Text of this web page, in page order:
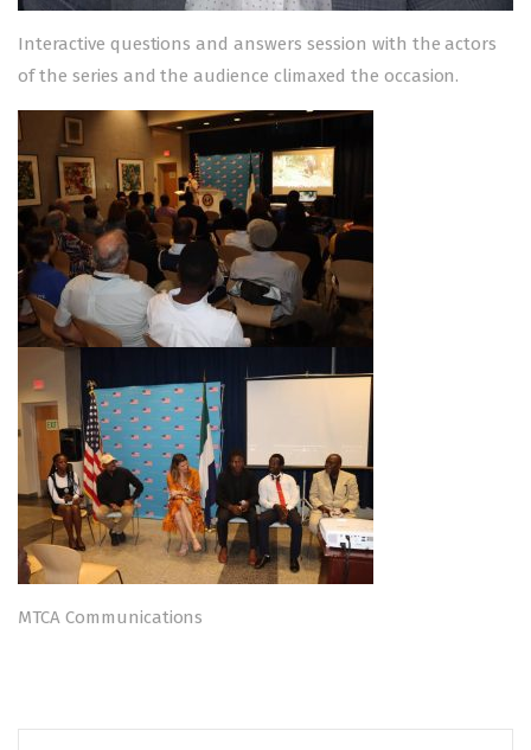
Interactive questions and answers session with the actors
of the series and the audience climaxed the occasion.
MTCA Communications